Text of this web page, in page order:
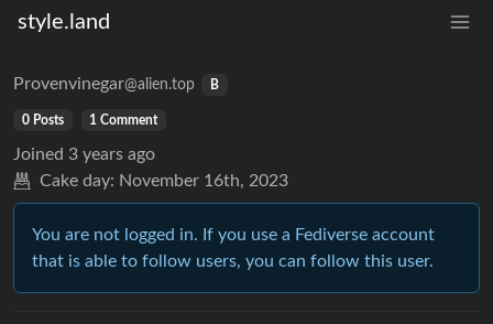
style.land
Provenvinegar@alien.top B
0 Posts 1 Comment
Joined 3 years ago
Cake day: November 16th, 2023
You are not logged in. If you use a Fediverse account
that is able to follow users, you can follow this user.